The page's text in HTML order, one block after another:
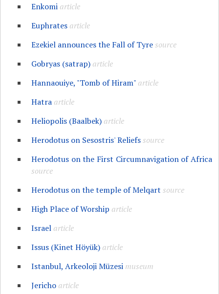
Enkomi article
Euphrates article
Ezekiel announces the Fall of Tyresource
Gobryas (satrap) article
Hannaouiye, "Tomb of Hiram" article
Hatra article
Heliopolis (Baalbek) article
Herodotus on Sesostris' Reliefssource
Herodotus on the First Circumnavigation of Africa
source
Herodotus on the temple of Melqart source
High Place of Worship article
Israel article
Issus (Kinet Höyük) article
Istanbul, Arkeoloji Müzesi museum
Jericho article